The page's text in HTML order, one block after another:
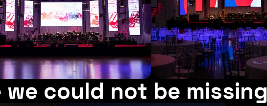
we could not be missing